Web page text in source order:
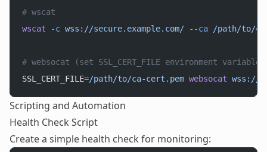
# wscat
wscat -c wss://secure.example.com/ --ca /path/to/
# websocat (set SSL_CERT_FILE environment variable)
SSL_CERT_FILE=/path/to/ca-cert.pem websocat wss://
Scripting and Automation
Health Check Script
Create a simple health check for monitoring: